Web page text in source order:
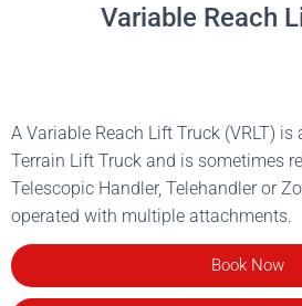
Variable Reach
A Variable Reach Lift Truck (VRLT) is
Terrain Lift Truck and is sometimes
Telescopic Handler, Telehandler or
operated with multiple attachments.
Book Now